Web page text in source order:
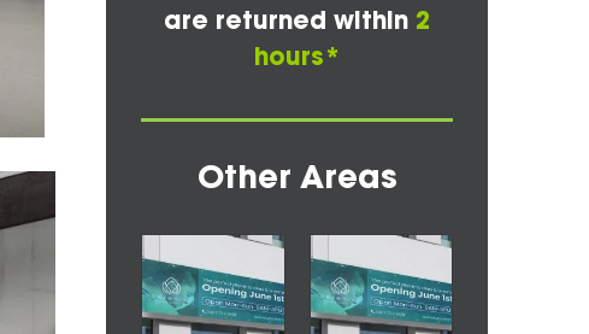
are returned within 2
hours*
Other Areas